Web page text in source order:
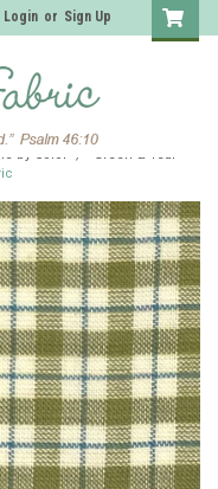
Login or Sign Up
by Color
Green & Teal